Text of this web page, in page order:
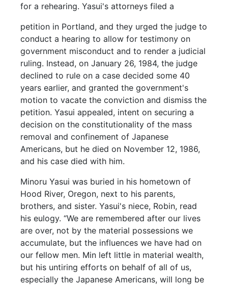
for a rehearing. Yasui's attorneys filed a
petition in Portland, and they urged the judge to
conduct a hearing to allow for testimony on
government misconduct and to render a judicial
ruling. Instead, on January 26, 1984, the judge
declined to rule on a case decided some 40
years earlier, and granted the government's
motion to vacate the conviction and dismiss the
petition. Yasui appealed, intent on securing a
decision on the constitutionality of the mass
removal and confinement of Japanese
Americans, but he died on November 12, 1986,
and his case died with him.
Minoru Yasui was buried in his hometown of
Hood River, Oregon, next to his parents,
brothers, and sister. Yasui's niece, Robin, read
his eulogy. “We are remembered after our lives
are over, not by the material possessions we
accumulate, but the influences we have had on
our fellow men. Min left little in material wealth,
but his untiring efforts on behalf of all of us,
especially the Japanese Americans, will long be